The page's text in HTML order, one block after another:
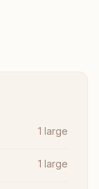
1 large
1 large